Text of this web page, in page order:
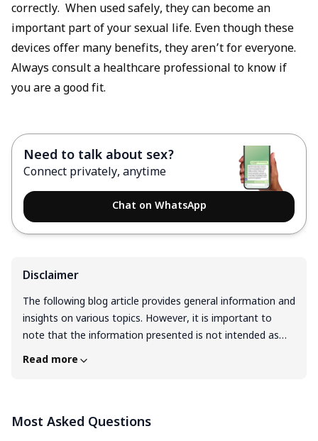
correctly. When used safely, they can become an
important part of your sexual life. Even though these
devices offer many benefits, they aren’t for everyone.
Always consult a healthcare professional to know if
you are a good fit.
Need to talk about sex?
Connect privately, anytime
Chat on WhatsApp
Disclaimer
The following blog article provides general information and
insights on various topics. However, it is important to
note that the information presented is not intended as
professional advice in any specific field or area. The
guarantee of any product, service, or information
Read more
Most Asked Questions